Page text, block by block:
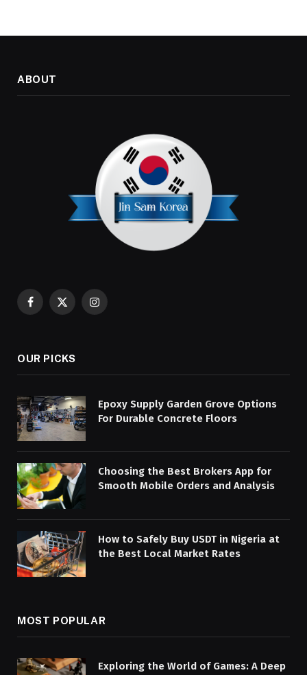
ABOUT
Facebook
X
Instagram
OUR PICKS
Epoxy Supply Garden Grove Options
For Durable Concrete Floors
Choosing the Best Brokers App for
Smooth Mobile Orders and Analysis
How to Safely Buy USDT in Nigeria at
the Best Local Market Rates
MOST POPULAR
Exploring the World of Games: A Deep